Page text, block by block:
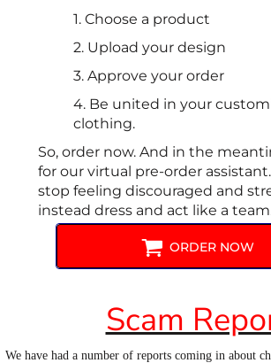
1. Choose a product
2. Upload your design
3. Approve your order
4. Be united in your
clothing.
So, order now. And in the
for our virtual pre-order
stop feeling discouraged and
instead dress and act like a
ORDER NOW
Scam
We have had a number of reports coming in about